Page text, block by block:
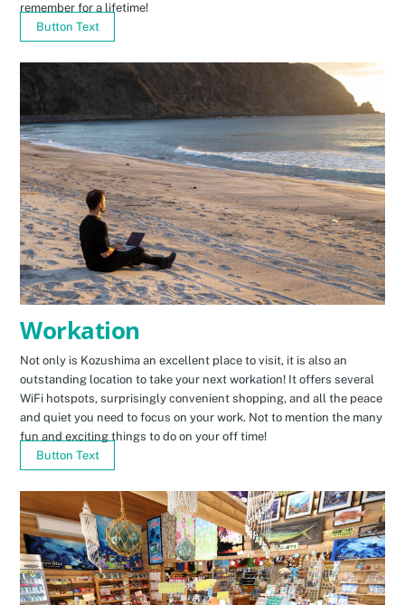
remember for a lifetime!
Button Text
Workation
Not only is Kozushima an excellent place to visit, it is also an
outstanding location to take your next workation! It offers several
WiFi hotspots, surprisingly convenient shopping, and all the peace
and quiet you need to focus on your work. Not to mention the many
fun and exciting things to do on your off time!
Button Text